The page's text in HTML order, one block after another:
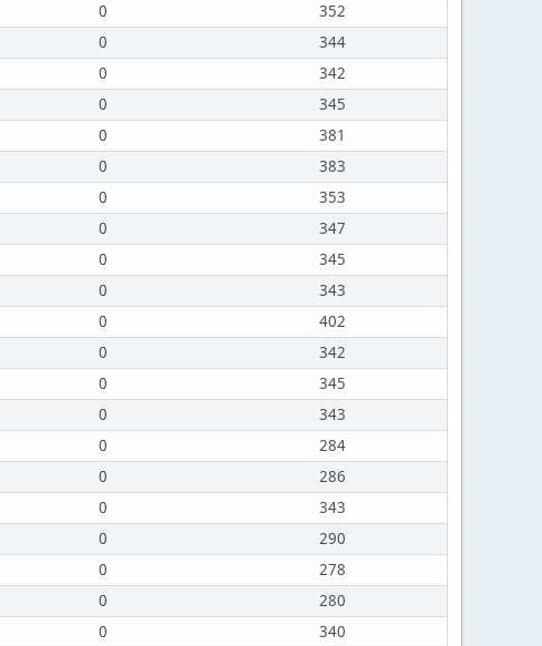
0
352
0
344
0
342
0
345
0
381
0
383
0
353
0
347
0
345
0
343
0
402
0
342
0
345
0
343
0
284
0
286
0
343
0
290
0
278
0
280
0
340